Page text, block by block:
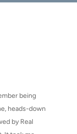
being
heads-down
by Real